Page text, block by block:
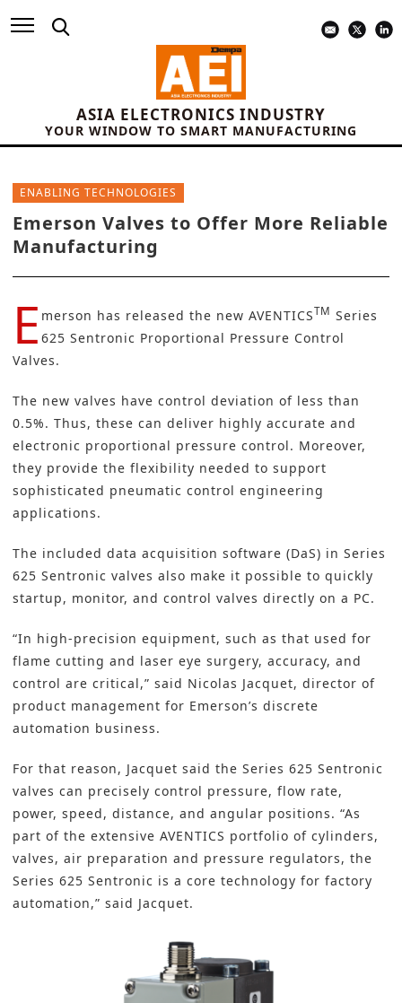
ASIA ELECTRONICS INDUSTRY
YOUR WINDOW TO SMART MANUFACTURING
ENABLING TECHNOLOGIES
Emerson Valves to Offer More Reliable
Manufacturing
E merson has released the new AVENTICSTM Series
625 Sentronic Proportional Pressure Control
Valves.
The new valves have control deviation of less than
0.5%. Thus, these can deliver highly accurate and
electronic proportional pressure control. Moreover,
they provide the flexibility needed to support
sophisticated pneumatic control engineering
applications.
The included data acquisition software (DaS) in Series
625 Sentronic valves also make it possible to quickly
startup, monitor, and control valves directly on a PC.
“In high-precision equipment, such as that used for
flame cutting and laser eye surgery, accuracy, and
control are critical,” said Nicolas Jacquet, director of
product management for Emerson’s discrete
automation business.
For that reason, Jacquet said the Series 625 Sentronic
valves can precisely control pressure, flow rate,
power, speed, distance, and angular positions. “As
part of the extensive AVENTICS portfolio of cylinders,
valves, air preparation and pressure regulators, the
Series 625 Sentronic is a core technology for factory
automation,” said Jacquet.